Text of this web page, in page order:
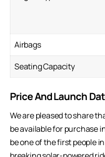
Airbags
Seating Capacity
Price And Launch
We are pleased to share
be available for purchase
be one of the first people